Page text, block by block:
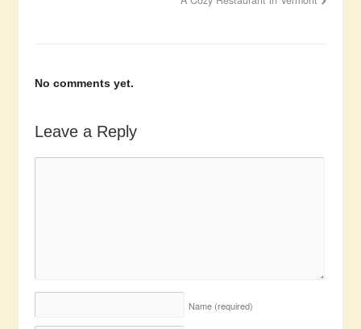
No comments yet.
Leave a Reply
Name (required)